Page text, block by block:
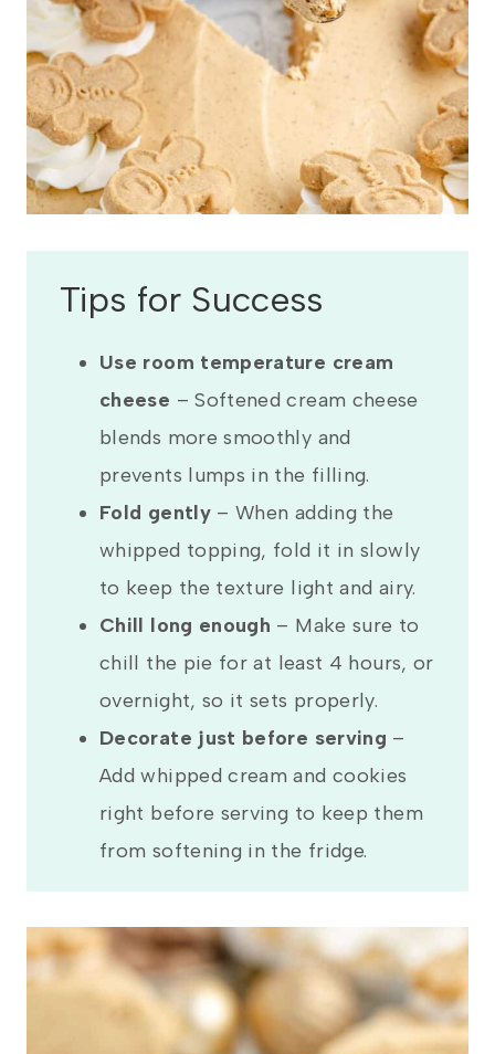
Tips for Success
Use room temperature cream
cheese – Softened cream cheese
blends more smoothly and
prevents lumps in the filling.
Fold gently– When adding the
whipped topping, fold it in slowly
to keep the texture light and airy.
Chill long enough – Make sure to
chill the pie for at least 4 hours, or
overnight, so it sets properly.
Decorate just before serving –
Add whipped cream and cookies
right before serving to keep them
from softening in the fridge.